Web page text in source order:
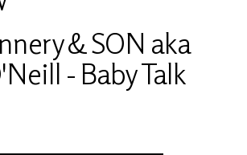
& SON aka
- Baby Talk